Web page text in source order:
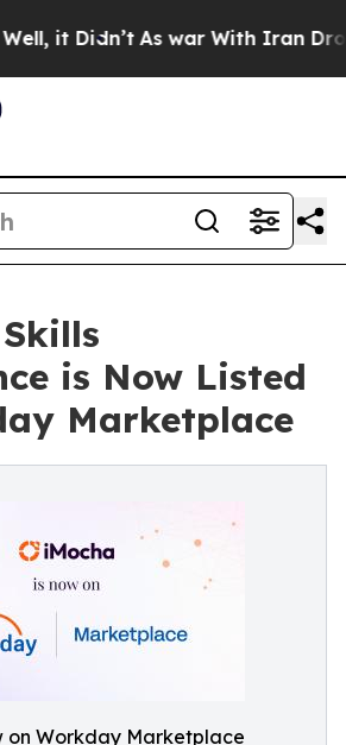
it Didn’t As war With Iran Drove
is Now Listed
Marketplace
on Workday Marketplace